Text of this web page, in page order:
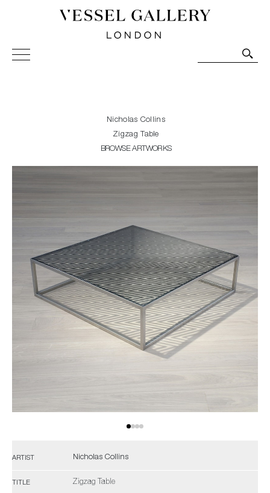
Vessel Gallery London - Contemporary Art-Glass
Sculpture and Decorative Art. Exhibitions, Sales and
Nicholas Collins
Zigzag Table
BROWSE ARTWORKS
ARTIST Nicholas Collins
TITLE Zigzag Table